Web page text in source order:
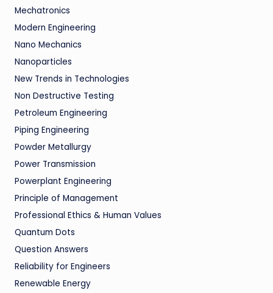
Mechatronics
Modern Engineering
Nano Mechanics
Nanoparticles
New Trends in Technologies
Non Destructive Testing
Petroleum Engineering
Piping Engineering
Powder Metallurgy
Power Transmission
Powerplant Engineering
Principle of Management
Professional Ethics & Human Values
Quantum Dots
Question Answers
Reliability for Engineers
Renewable Energy